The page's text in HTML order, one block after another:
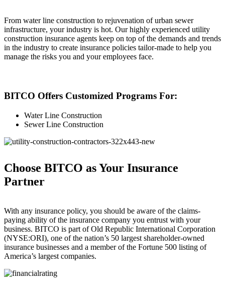
From water line construction to rejuvenation of urban sewer
infrastructure, your industry is hot. Our highly experienced utility
construction insurance agents keep on top of the demands and trends
in the industry to create insurance policies tailor-made to help you
manage the risks you and your employees face.
BITCO Offers Customized Programs For:
Water Line Construction
Sewer Line Construction
Choose BITCO as Your Insurance
Partner
With any insurance policy, you should be aware of the claims­-
paying ability of the insurance company you entrust with your
business. BITCO is part of Old Republic International Corporation
(NYSE:ORI), one of the nation’s 50 largest shareholder-owned
insurance businesses and a member of the Fortune 500 listing of
America’s largest companies.